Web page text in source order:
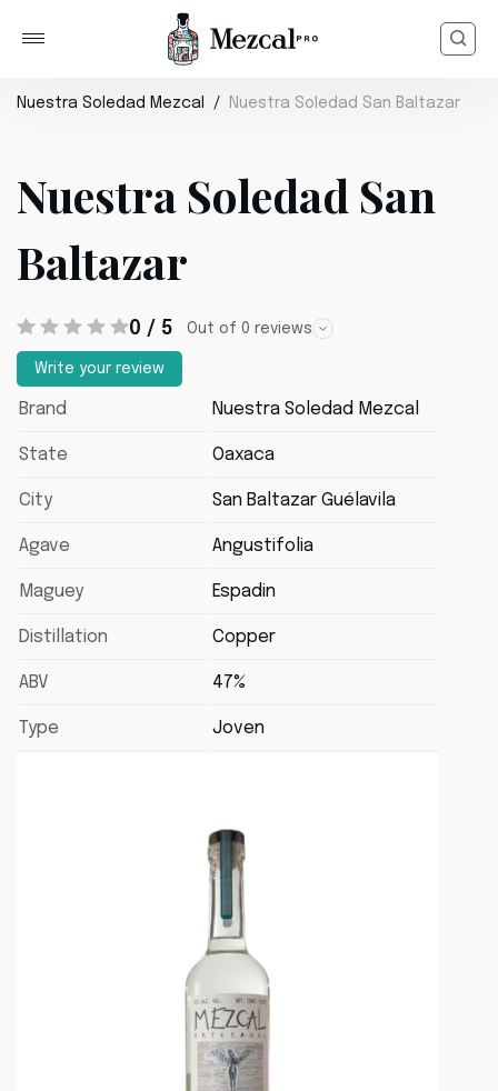
Nuestra Soledad Mezcal Nuestra Soledad San Baltazar
Nuestra Soledad San
Baltazar
0 / 5 Out of 0 reviews
Write your review
Brand Nuestra Soledad Mezcal
State Oaxaca
City San Baltazar Guélavila
Agave Angustifolia
Maguey Espadin
Distillation Copper
ABV 47%
Type Joven